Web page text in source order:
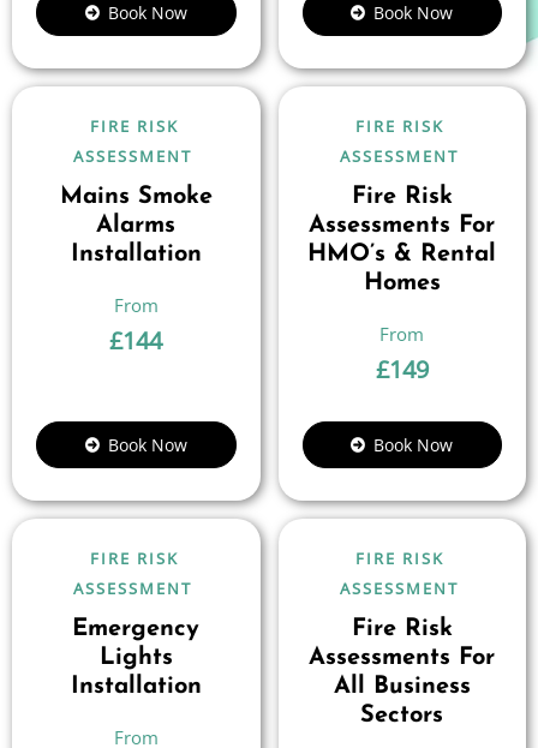
Book Now Book Now
FIRE RISK
ASSESSMENT
Mains Smoke
Alarms
Installation
£144
Book Now
FIRE RISK
ASSESSMENT
Fire Risk
Assessments For
HMO’s & Rental
Homes
£149
Book Now
FIRE RISK
ASSESSMENT
Emergency
Lights
Installation
FIRE RISK
ASSESSMENT
Fire Risk
Assessments For
All Business
Sectors